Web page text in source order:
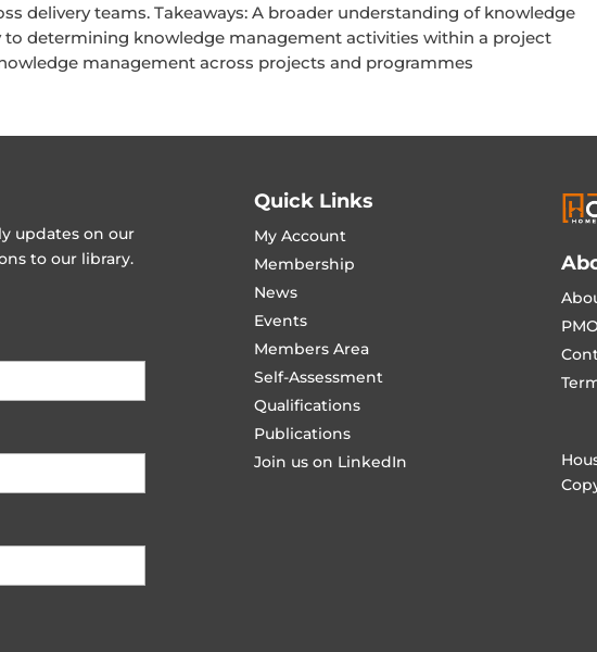
delivery teams. Takeaways: A broader understanding of knowledge
determining knowledge management activities within a project
management across projects and programmes
updates on our
to our library.
Quick Links
My Account
Membership
News
Events
Members Area
Self-Assessment
Qualifications
Publications
Join us on LinkedIn